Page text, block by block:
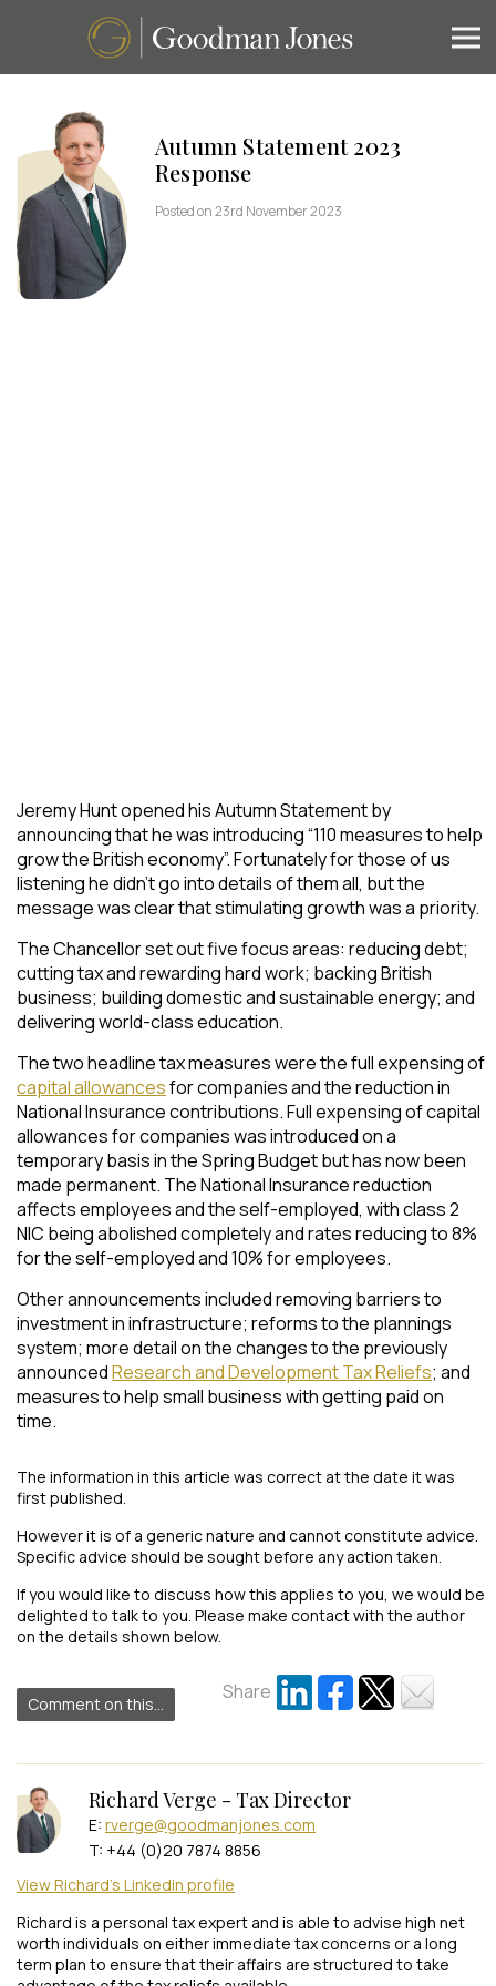
Autumn Statement 2023
Response
Posted on 23rd November 2023
Jeremy Hunt opened his Autumn Statement by
announcing that he was introducing “110 measures to help
grow the British economy”. Fortunately for those of us
listening he didn’t go into details of them all, but the
message was clear that stimulating growth was a priority.
The Chancellor set out five focus areas: reducing debt;
cutting tax and rewarding hard work; backing British
business; building domestic and sustainable energy; and
delivering world-class education.
The two headline tax measures were the full expensing of
capital allowancesfor companies and the reduction in
National Insurance contributions. Full expensing of capital
allowances for companies was introduced on a
temporary basis in the Spring Budget but has now been
made permanent. The National Insurance reduction
affects employees and the self-employed, with class 2
NIC being abolished completely and rates reducing to 8%
for the self-employed and 10% for employees.
Other announcements included removing barriers to
investment in infrastructure; reforms to the plannings
system; more detail on the changes to the previously
announcedResearch and Development Tax Reliefs; and
measures to help small business with getting paid on
time.
The information in this article was correct at the date it was
first published.
However it is of a generic nature and cannot constitute advice.
Specific advice should be sought before any action taken.
If you would like to discuss how this applies to you, we would be
delighted to talk to you. Please make contact with the author
on the details shown below.
Comment on this...
Share
Richard Verge - Tax Director
E: rverge@goodmanjones.com
T: +44 (0)20 7874 8856
View Richard's Linkedin profile
Richard is a personal tax expert and is able to advise high net
worth individuals on either immediate tax concerns or a long
term plan to ensure that their affairs are structured to take